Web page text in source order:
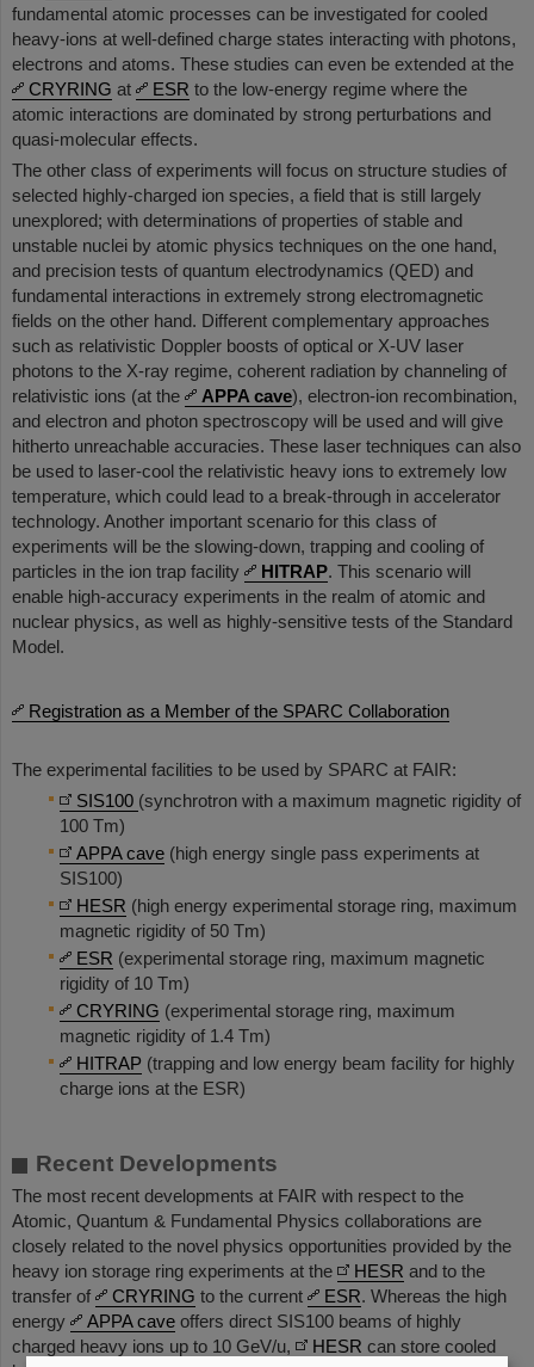
fundamental atomic processes can be investigated for cooled
heavy-ions at well-defined charge states interacting with photons,
electrons and atoms. These studies can even be extended at the
CRYRING at ESR to the low-energy regime where the
atomic interactions are dominated by strong perturbations and
quasi-molecular effects.
The other class of experiments will focus on structure studies of
selected highly-charged ion species, a field that is still largely
unexplored; with determinations of properties of stable and
unstable nuclei by atomic physics techniques on the one hand,
and precision tests of quantum electrodynamics (QED) and
fundamental interactions in extremely strong electromagnetic
fields on the other hand. Different complementary approaches
such as relativistic Doppler boosts of optical or X-UV laser
photons to the X-ray regime, coherent radiation by channeling of
relativistic ions (at the
APPA cave), electron-ion recombination,
and electron and photon spectroscopy will be used and will give
hitherto unreachable accuracies. These laser techniques can also
be used to laser-cool the relativistic heavy ions to extremely low
temperature, which could lead to a break-through in accelerator
technology. Another important scenario for this class of
experiments will be the slowing-down, trapping and cooling of
particles in the ion trap facility
HITRAP. This scenario will
enable high-accuracy experiments in the realm of atomic and
nuclear physics, as well as highly-sensitive tests of the Standard
Model.
Registration as a Member of the SPARC Collaboration
The experimental facilities to be used by SPARC at FAIR:
SIS100 (synchrotron with a maximum magnetic rigidity of
100 Tm)
APPA cave (high energy single pass experiments at
SIS100)
HESR (high energy experimental storage ring, maximum
magnetic rigidity of 50 Tm)
ESR (experimental storage ring, maximum magnetic
rigidity of 10 Tm)
CRYRING (experimental storage ring, maximum
magnetic rigidity of 1.4 Tm)
HITRAP (trapping and low energy beam facility for highly
charge ions at the ESR)
Recent Developments
The most recent developments at FAIR with respect to the
Atomic, Quantum & Fundamental Physics collaborations are
closely related to the novel physics opportunities provided by the
heavy ion storage ring experiments at the
HESR and to the
transfer of
CRYRING to the current ESR. Whereas the high
energy
APPA cave offers direct SIS100 beams of highly
charged heavy ions up to 10 GeV/u,
HESR can store cooled